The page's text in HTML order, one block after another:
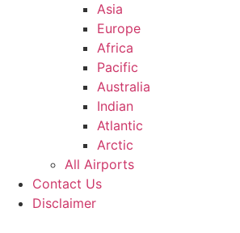
Asia
Europe
Africa
Pacific
Australia
Indian
Atlantic
Arctic
All Airports
Contact Us
Disclaimer